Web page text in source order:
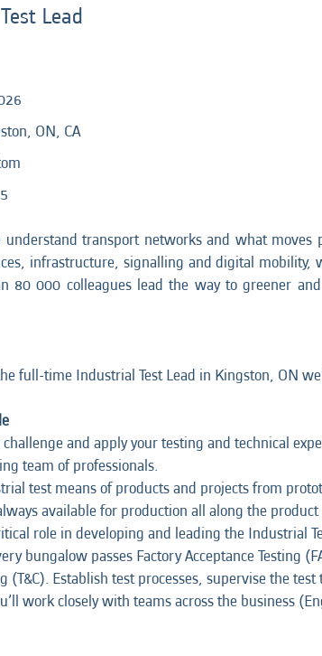
Lead
ON, CA
transport networks and what
infrastructure, signalling and digital
80 000 colleagues lead the way to greener
full-time Industrial Test Lead in Kingston, ON
challenge and apply your testing and technical
team of professionals.
test means of products and projects from
available for production all along the
role in developing and leading the
bungalow passes Factory Acceptance Testing
(T&C). Establish test processes, supervise the
work closely with teams across the business